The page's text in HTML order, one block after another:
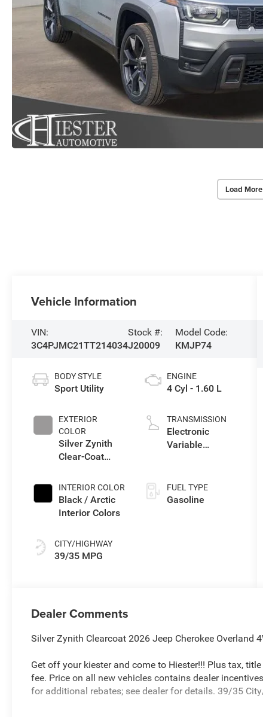
Load
Vehicle Information
VIN:
3C4PJMC21TT214034
Stock #:
J20009
Model Code:
KMJP74
BODY STYLE
Sport Utility
EXTERIOR
COLOR
Silver Zynith
Clear-Coat
INTERIOR COLOR
Black / Arctic
Interior Colors
CITY/HIGHWAY
39/35 MPG
ENGINE
4 Cyl - 1.60 L
TRANSMISSION
Electronic
Variable
FUEL TYPE
Gasoline
Dealer Comments
Silver Zynith Clearcoat 2026 Jeep Cherokee Overland
Get off your kiester and come to Hiester!!! Plus tax,
fee. Price on all new vehicles contains dealer
for additional rebates; see dealer for details. 39/35